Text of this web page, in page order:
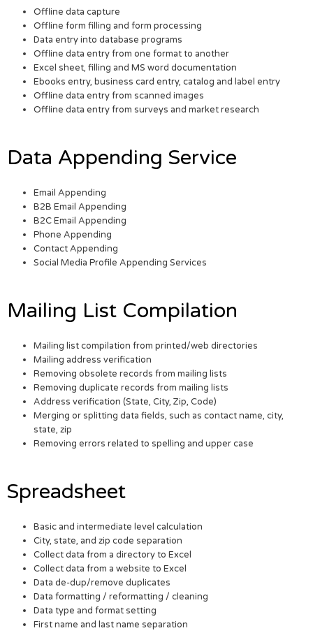
Offline data capture
Offline form filling and form processing
Data entry into database programs
Offline data entry from one format to another
Excel sheet, filling and MS word documentation
Ebooks entry, business card entry, catalog and label entry
Offline data entry from scanned images
Offline data entry from surveys and market research
Data Appending Service
Email Appending
B2B Email Appending
B2C Email Appending
Phone Appending
Contact Appending
Social Media Profile Appending Services
Mailing List Compilation
Mailing list compilation from printed/web directories
Mailing address verification
Removing obsolete records from mailing lists
Removing duplicate records from mailing lists
Address verification (State, City, Zip, Code)
Merging or splitting data fields, such as contact name, city,
state, zip
Removing errors related to spelling and upper case
Spreadsheet
Basic and intermediate level calculation
City, state, and zip code separation
Collect data from a directory to Excel
Collect data from a website to Excel
Data de-dup/remove duplicates
Data formatting / reformatting / cleaning
Data type and format setting
First name and last name separation